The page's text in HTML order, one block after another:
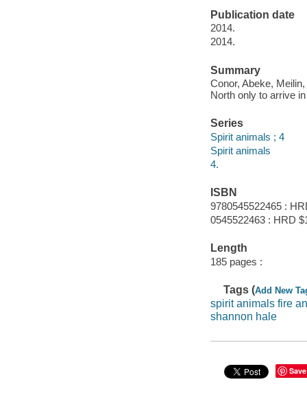
Publication date
2014.
2014.
Summary
Conor, Abeke,
North only to arrive
Series
Spirit animals ; 4
Spirit animals
4.
ISBN
9780545522465 :
0545522463 : HRD
Length
185 pages :
Tags (Add New
spirit animals fire
shannon hale
Save